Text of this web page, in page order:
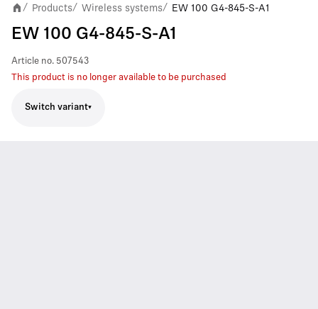
/ Products/ Wireless systems/ EW 100 G4-845-S-A1
EW 100 G4-845-S-A1
Article no. 507543
This product is no longer available to be purchased
Switch variant